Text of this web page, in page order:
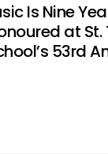
Is Nine
at St.
53rd